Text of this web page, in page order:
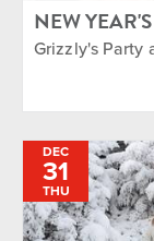
NEW
Grizzly's Party
DEC
31
THU